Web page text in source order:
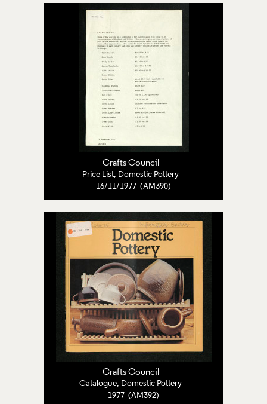
Crafts Council
Price List, Domestic Pottery
16/11/1977 (AM390)
Crafts Council
Catalogue, Domestic Pottery
1977 (AM392)